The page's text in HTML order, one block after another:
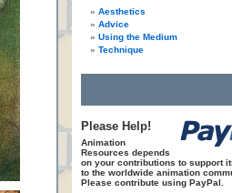
Aesthetics
Advice
Using the Medium
Technique
Please Help!
Animation
Resources depends
on your contributions to support
to the worldwide animation
Please contribute using PayPal.